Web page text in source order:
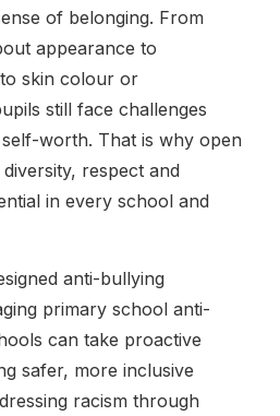
of belonging. From
appearance to
skin colour or
still face challenges
worth. That is why open
respect and
in every school and
anti-bullying
primary school anti-
can take proactive
safer, more inclusive
racism through